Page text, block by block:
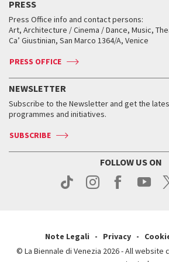
Services for the public
How to get there
Contact us
Press
When and where
Tickets
Accreditation
Services for the public
How to get there
Contact us
Press
When and where
Tickets
Services for the public
How to get there
Contact us
Press
Services for the public
How to get there
Contact us
Press
Workshop di critica teatrale
Golden Lion for Lifetime Achievement
Silver Lion
When and where
Tickets
Services for the public
Contact us
Press
Collections
Biennale College ASAC
Biennale Channel
When & where
News
Services for the public
PRESS
Press Office info and contact persons:
Art, Architecture / Cinema / Dance, Music,
Ca’ Giustinian, San Marco 1364/A, Venice
PRESS OFFICE
NEWSLETTER
Subscribe to the Newsletter and get the
programmes and initiatives.
SUBSCRIBE
FOLLOW US ON
Note Legali Privacy
© La Biennale di Venezia 2026 - All